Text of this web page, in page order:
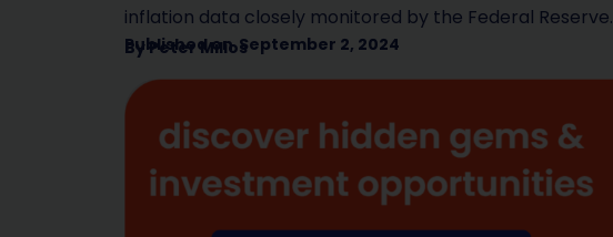
inflation data closely monitored by the Federal Reserve.
Published on September 2, 2024
ByPeter Milios